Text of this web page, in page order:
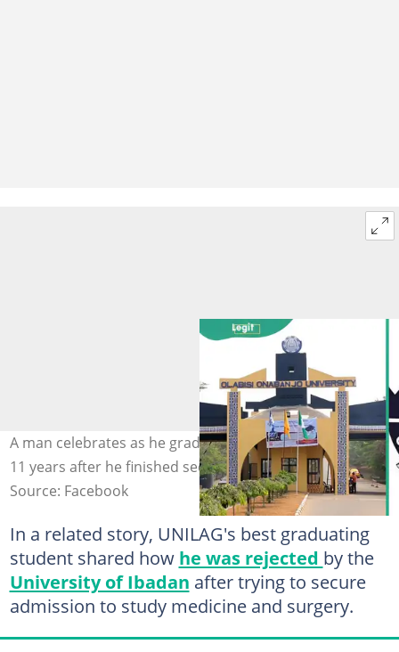
A man celebrates as he graduates as a doctor from OOU
11 years after he finished secondary school. Photo: OOU
Source: Facebook
In a related story, UNILAG's best graduating
student shared how he was rejected by the
University of Ibadan after trying to secure
admission to study medicine and surgery.